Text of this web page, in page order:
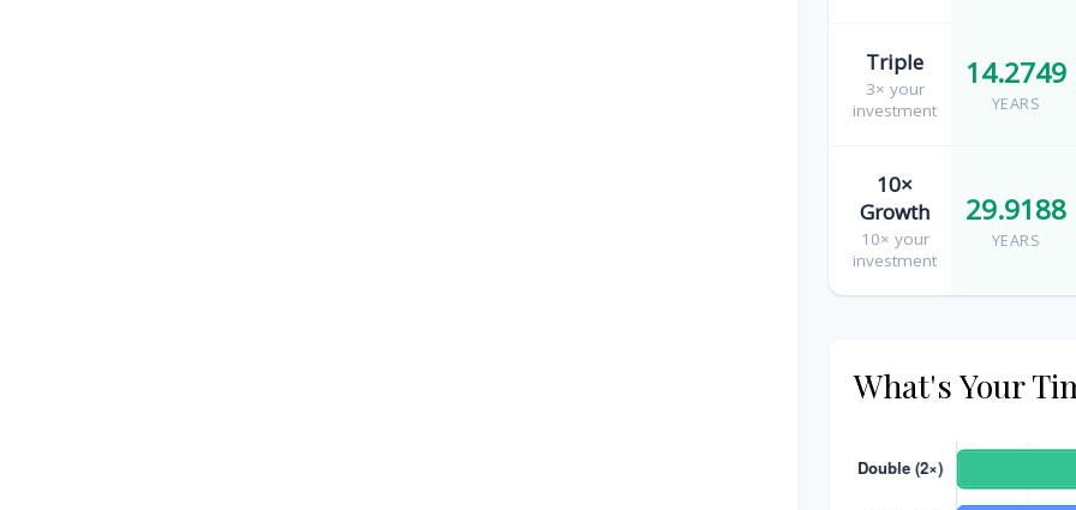
Triple
3× your
investment
14.2749
YEARS
10×
Growth
10× your
investment
29.9188
YEARS
What's Your